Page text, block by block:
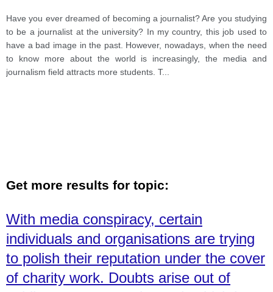
Have you ever dreamed of becoming a journalist? Are you studying
to be a journalist at the university? In my country, this job used to
have a bad image in the past. However, nowadays, when the need
to know more about the world is increasingly, the media and
journalism field attracts more students. T...
Get more results for topic:
With media conspiracy, certain
individuals and organisations are trying
to polish their reputation under the cover
of charity work. Doubts arise out of